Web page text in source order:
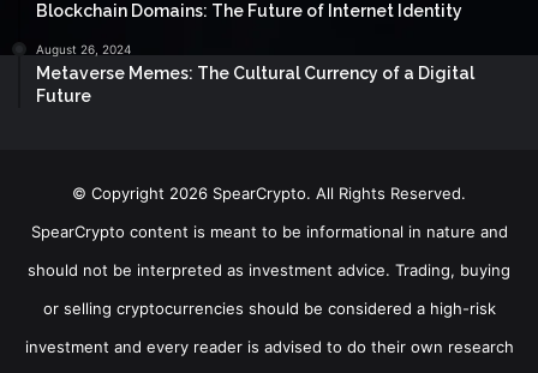
Blockchain Domains: The Future of Internet Identity
August 26, 2024
Metaverse Memes: The Cultural Currency of a Digital
Future
© Copyright 2026 SpearCrypto. All Rights Reserved.
SpearCrypto content is meant to be informational in nature and
should not be interpreted as investment advice. Trading, buying
or selling cryptocurrencies should be considered a high-risk
investment and every reader is advised to do their own research